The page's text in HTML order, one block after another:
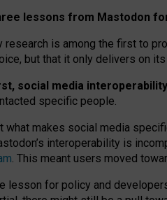
lessons from Mastodon
research is among the first to
but that it only delivers on
social media
specific people.
what makes social media
interoperability is
. This meant users moved
lesson for policy and